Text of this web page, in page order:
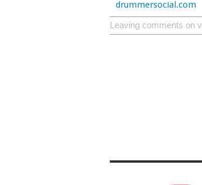
drummersocial.com
Leaving comments on